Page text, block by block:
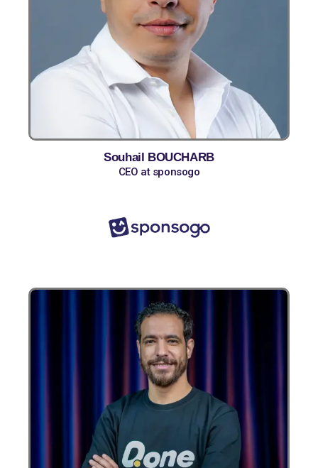
Souhail BOUCHARB
CEO at sponsogo